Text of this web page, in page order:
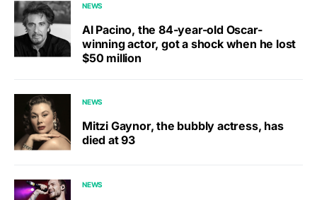
NEWS
Al Pacino, the 84-year-old Oscar-
winning actor, got a shock when he lost
$50 million
NEWS
Mitzi Gaynor, the bubbly actress, has
died at 93
NEWS